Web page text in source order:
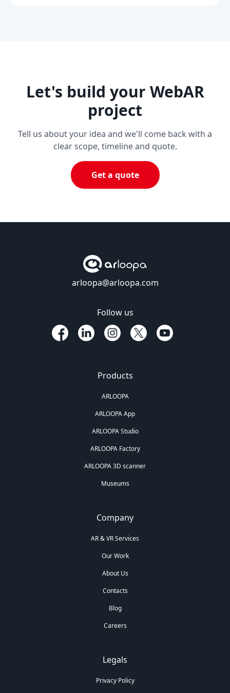
Let's build your WebAR
project
Tell us about your idea and we'll come back with a
clear scope, timeline and quote.
Get a quote
arloopa@arloopa.com
Follow us
Products
ARLOOPA
ARLOOPA App
ARLOOPA Studio
ARLOOPA Factory
ARLOOPA 3D scanner
Museums
Company
AR & VR Services
Our Work
About Us
Contacts
Blog
Careers
Legals
Privacy Policy